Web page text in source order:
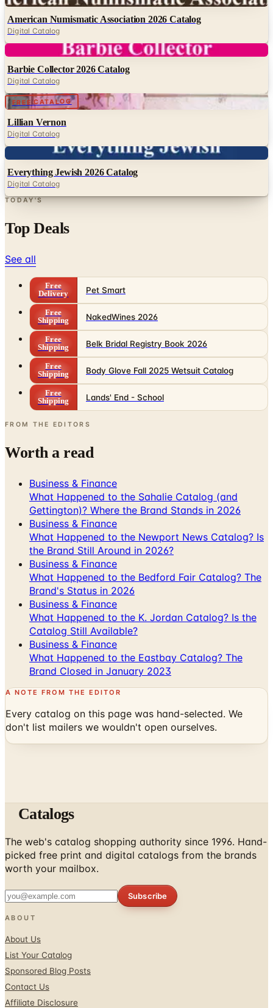
Digital Catalog
Digital
Barbie Collector 2026 Catalog
FREE CATALOG Digital
Lillian Vernon
Digital Catalog
Digital
Everything Jewish 2026 Catalog
Digital Catalog
TODAY'S
Top Deals
See all
Free
Shipping
NakedWines 2026
Free
Shipping
Belk Bridal Registry Book 2026
Free
Shipping
Body Glove Fall 2025 Wetsuit Catalog
Free
Shipping
Lands' End - School
FROM THE EDITORS
Worth a read
Business & Finance
Gettington)? Where the Brand Stands in 2026
Business & Finance
What Happened to the Newport News Catalog? Is
the Brand Still Around in 2026?
Business & Finance
What Happened to the Bedford Fair Catalog? The
Brand's Status in 2026
Business & Finance
What Happened to the K. Jordan Catalog? Is the
Catalog Still Available?
Business & Finance
What Happened to the Eastbay Catalog? The
Brand Closed in January 2023
A NOTE FROM THE EDITOR
Every catalog on this page was hand-selected. We
don't list mailers we wouldn't open ourselves.
The web's catalog shopping authority since 1996. Hand-
picked free print and digital catalogs from the brands
worth your mailbox.
ABOUT
Sponsored Blog Posts
Contact Us
Affiliate Disclosure
TOOLS